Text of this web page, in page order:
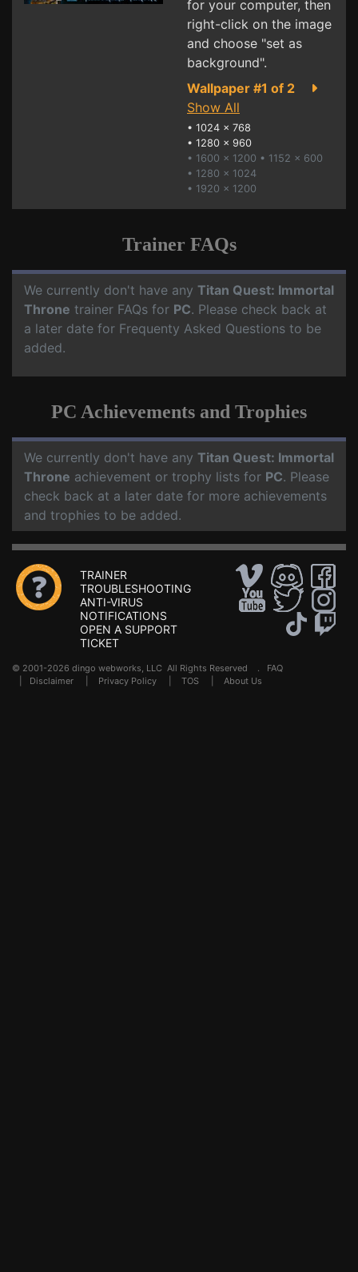
for your computer, then
right-click on the image
and choose "set as
background".
Wallpaper #1 of 2
Show All
• 1024 x 768
• 1280 x 960
• 1600 x 1200 • 1152 x 600
• 1280 x 1024
• 1920 x 1200
Trainer FAQs
We currently don't have any Titan Quest: Immortal
Throne trainer FAQs for PC. Please check back at
a later date for Frequenty Asked Questions to be
added.
PC Achievements and Trophies
We currently don't have any Titan Quest: Immortal
Throne achievement or trophy lists for PC. Please
check back at a later date for more achievements
and trophies to be added.
TRAINER
TROUBLESHOOTING
ANTI-VIRUS
NOTIFICATIONS
OPEN A SUPPORT
TICKET
© 2001-2026 dingo webworks, LLC All Rights Reserved . FAQ
Disclaimer Privacy Policy TOS About Us